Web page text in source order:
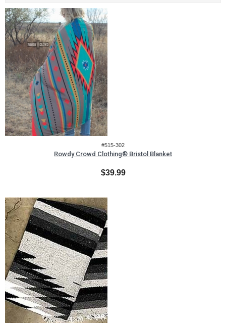
#515-302
Rowdy Crowd Clothing® Bristol Blanket
$39.99